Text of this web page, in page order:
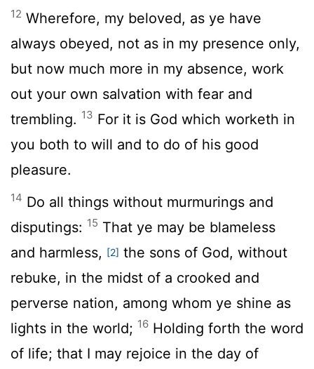
12 Wherefore, my beloved, as ye have
always obeyed, not as in my presence only,
but now much more in my absence, work
out your own salvation with fear and
trembling. 13 For it is God which worketh in
you both to will and to do of his good
pleasure.
14 Do all things without murmurings and
disputings: 15 That ye may be blameless
and harmless, [2] the sons of God, without
rebuke, in the midst of a crooked and
perverse nation, among whom ye shine as
lights in the world; 16 Holding forth the word
of life; that I may rejoice in the day of